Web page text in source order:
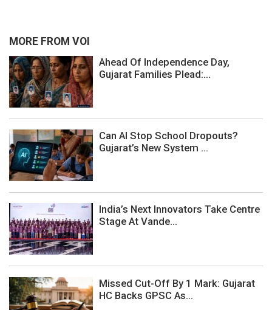
MORE FROM VOI
Ahead Of Independence Day,
Gujarat Families Plead:...
Can AI Stop School Dropouts?
Gujarat’s New System ...
India’s Next Innovators Take Centre
Stage At Vande...
Missed Cut-Off By 1 Mark: Gujarat
HC Backs GPSC As...